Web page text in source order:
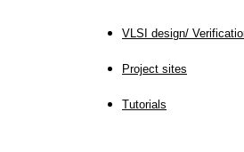
VLSI design/
Project sites
Tutorials